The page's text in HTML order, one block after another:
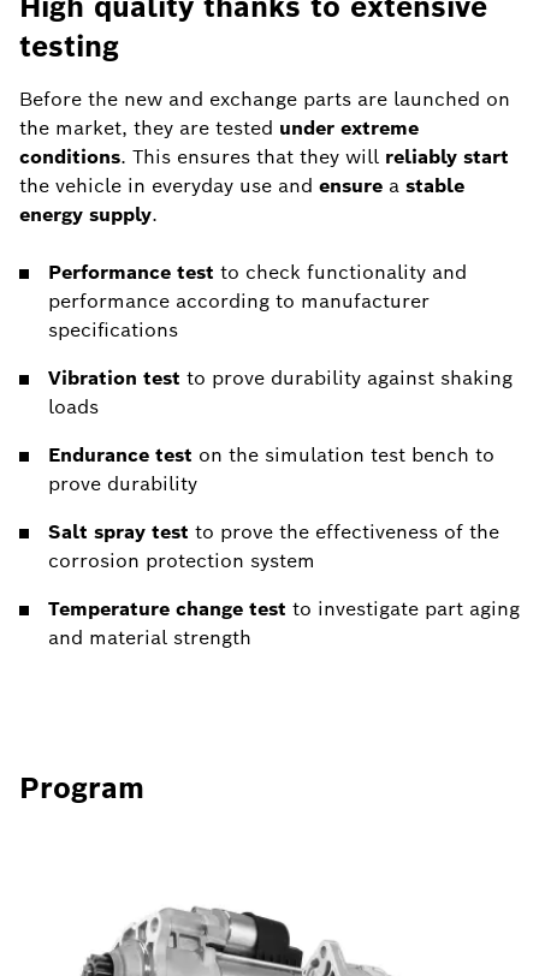
testing
Before the new and exchange parts are launched on
the market, they are tested under extreme
conditions. This ensures that they will reliably start
the vehicle in everyday use and ensure a stable
energy supply.
Performance test to check functionality and
performance according to manufacturer
specifications
Vibration test to prove durability against shaking
loads
Endurance test on the simulation test bench to
prove durability
Salt spray test to prove the effectiveness of the
corrosion protection system
Temperature change test to investigate part aging
and material strength
Program